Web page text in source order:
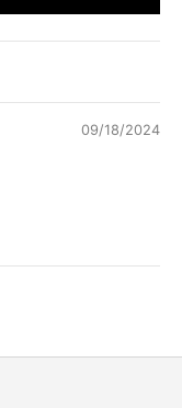
09/18/2024